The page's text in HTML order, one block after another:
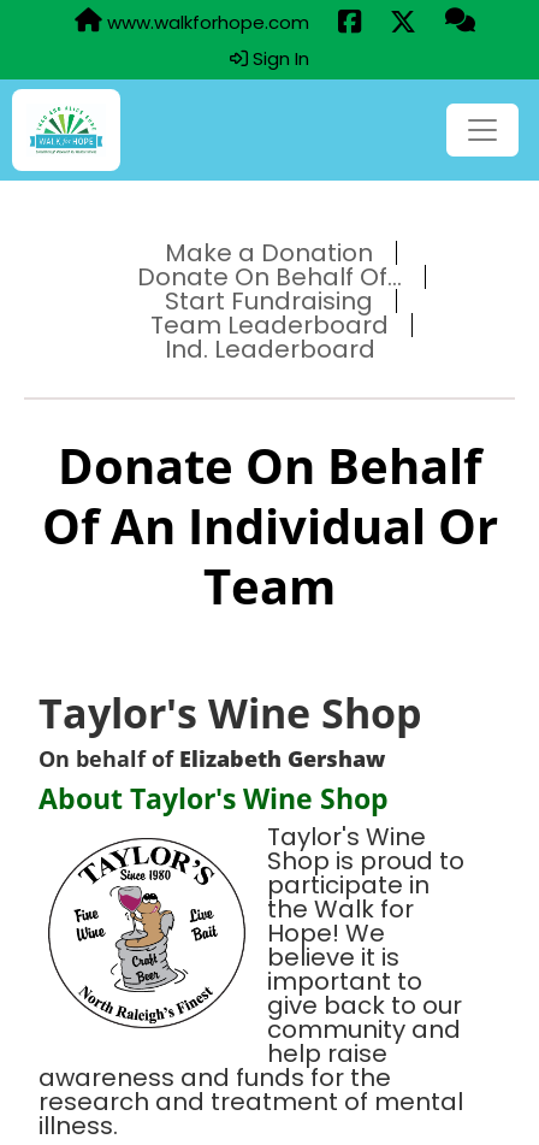
www.walkforhope.com
Sign In
Make a Donation
Donate On Behalf Of...
Start Fundraising
Team Leaderboard
Ind. Leaderboard
Donate On Behalf
Of An Individual Or
Team
Taylor's Wine Shop
On behalf of Elizabeth Gershaw
About Taylor's Wine Shop
Taylor's Wine
Shop is proud to
participate in
the Walk for
Hope! We
believe it is
important to
give back to our
community and
help raise
awareness and funds for the
research and treatment of mental
illness.